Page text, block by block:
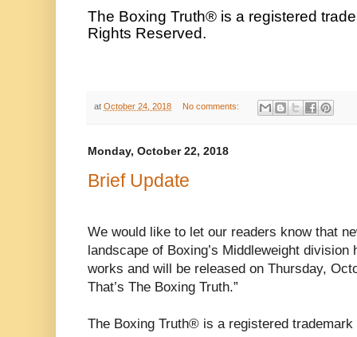
The Boxing Truth® is a registered
Rights Reserved.
at October 24, 2018 No comments:
Monday, October 22, 2018
Brief Update
We would like to let our readers know that
landscape of Boxing’s Middleweight
works and will be released on Thursday,
That’s The Boxing Truth.”
The Boxing Truth® is a registered